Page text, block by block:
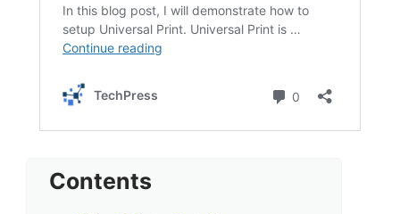
Contents